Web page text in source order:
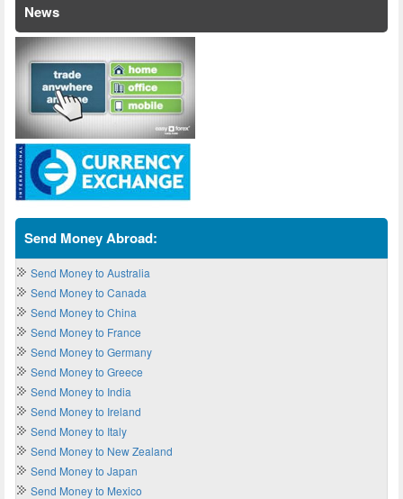
News
Send Money Abroad:
Send Money to Australia
Send Money to Canada
Send Money to China
Send Money to France
Send Money to Germany
Send Money to Greece
Send Money to India
Send Money to Ireland
Send Money to Italy
Send Money to New Zealand
Send Money to Japan
Send Money to Mexico